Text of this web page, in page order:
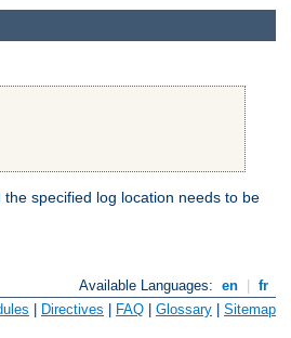
specified log location needs to be
Available Languages: en | fr
Directives FAQ Glossary Sitemap